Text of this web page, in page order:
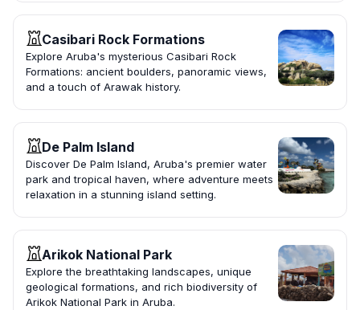
Casibari Rock Formations
Explore Aruba's mysterious Casibari Rock
Formations: ancient boulders, panoramic views,
and a touch of Arawak history.
De Palm Island
Discover De Palm Island, Aruba's premier water
park and tropical haven, where adventure meets
relaxation in a stunning island setting.
Arikok National Park
Explore the breathtaking landscapes, unique
geological formations, and rich biodiversity of
Arikok National Park in Aruba.